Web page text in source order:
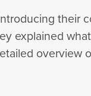
their
explained
overview